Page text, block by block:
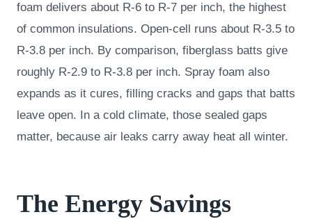
foam delivers about R-6 to R-7 per inch, the highest
of common insulations. Open-cell runs about R-3.5 to
R-3.8 per inch. By comparison, fiberglass batts give
roughly R-2.9 to R-3.8 per inch. Spray foam also
expands as it cures, filling cracks and gaps that batts
leave open. In a cold climate, those sealed gaps
matter, because air leaks carry away heat all winter.
The Energy Savings